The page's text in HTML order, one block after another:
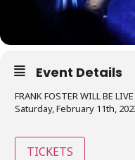
Event Details
FRANK FOSTER WILL BE
Saturday, February 11th,
TICKETS